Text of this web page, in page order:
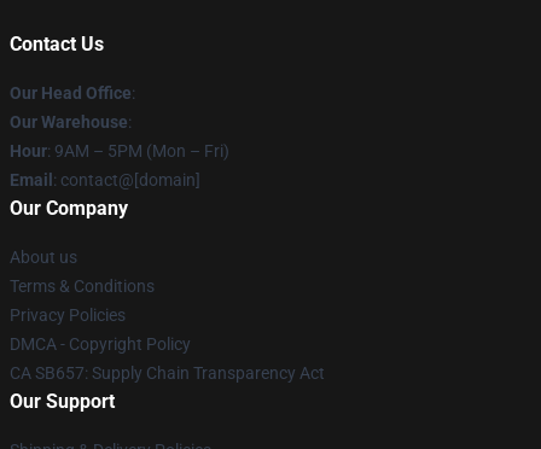
Contact Us
Our Head Office:
Our Warehouse:
Hour: 9AM – 5PM (Mon – Fri)
Email : contact@[domain]
Our Company
About us
Terms & Conditions
Privacy Policies
DMCA - Copyright Policy
CA SB657: Supply Chain Transparency Act
Our Support